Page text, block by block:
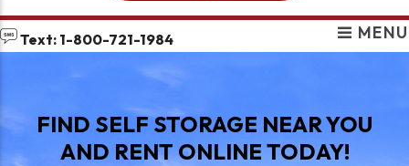
Text: 1-800-721-1984 MENU
FIND SELF STORAGE NEAR YOU
AND RENT ONLINE TODAY!